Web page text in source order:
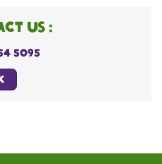
US :
5095